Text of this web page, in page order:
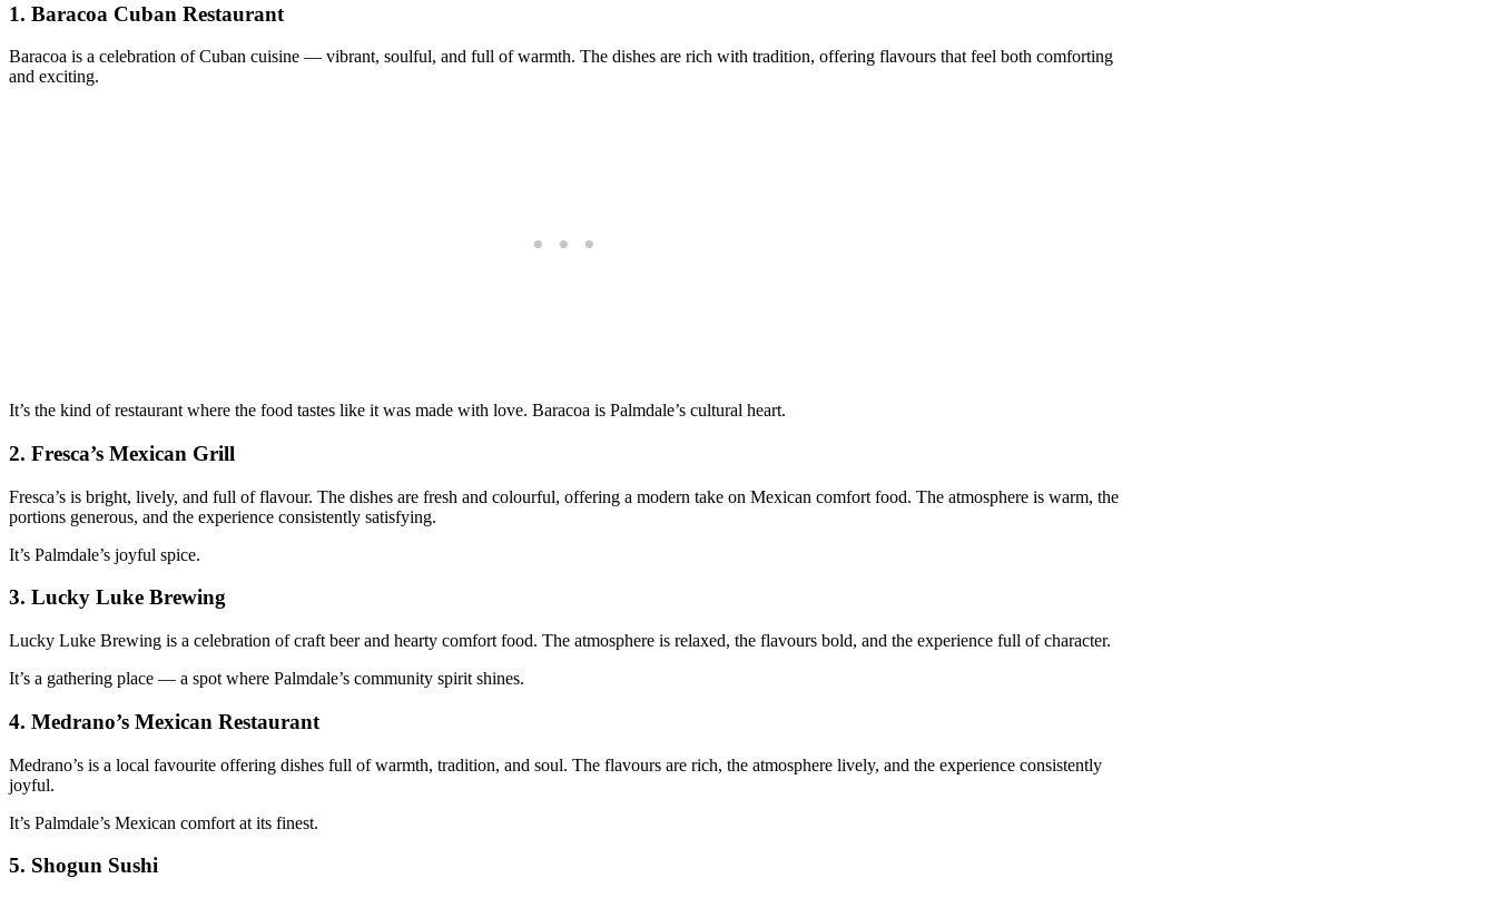
1. Baracoa Cuban Restaurant
Baracoa is a celebration of Cuban cuisine — vibrant, soulful, and full of warmth. The dishes are rich with tradition, offering flavours that feel both comforting
and exciting.
It’s the kind of restaurant where the food tastes like it was made with love. Baracoa is Palmdale’s cultural heart.
2. Fresca’s Mexican Grill
Fresca’s is bright, lively, and full of flavour. The dishes are fresh and colourful, offering a modern take on Mexican comfort food. The atmosphere is warm, the
portions generous, and the experience consistently satisfying.
It’s Palmdale’s joyful spice.
3. Lucky Luke Brewing
Lucky Luke Brewing is a celebration of craft beer and hearty comfort food. The atmosphere is relaxed, the flavours bold, and the experience full of character.
It’s a gathering place — a spot where Palmdale’s community spirit shines.
4. Medrano’s Mexican Restaurant
Medrano’s is a local favourite offering dishes full of warmth, tradition, and soul. The flavours are rich, the atmosphere lively, and the experience consistently
joyful.
It’s Palmdale’s Mexican comfort at its finest.
5. Shogun Sushi